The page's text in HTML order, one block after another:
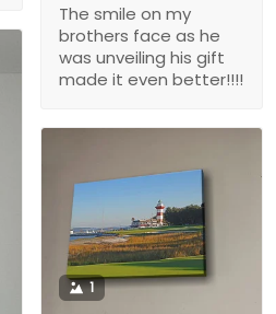
The smile on my
brothers face as he
was unveiling his gift
made it even better!!!!
1